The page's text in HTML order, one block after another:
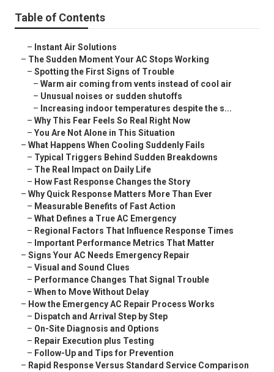
Table of Contents
– Instant Air Solutions
– The Sudden Moment Your AC Stops Working
– Spotting the First Signs of Trouble
– Warm air coming from vents instead of cool air
– Unusual noises or sudden shutoffs
– Increasing indoor temperatures despite the s...
– Why This Fear Feels So Real Right Now
– You Are Not Alone in This Situation
– What Happens When Cooling Suddenly Fails
– Typical Triggers Behind Sudden Breakdowns
– The Real Impact on Daily Life
– How Fast Response Changes the Story
– Why Quick Response Matters More Than Ever
– Measurable Benefits of Fast Action
– What Defines a True AC Emergency
– Regional Factors That Influence Response Times
– Important Performance Metrics That Matter
– Signs Your AC Needs Emergency Repair
– Visual and Sound Clues
– Performance Changes That Signal Trouble
– When to Move Without Delay
– How the Emergency AC Repair Process Works
– Dispatch and Arrival Step by Step
– On-Site Diagnosis and Options
– Repair Execution plus Testing
– Follow-Up and Tips for Prevention
– Rapid Response Versus Standard Service Comparison